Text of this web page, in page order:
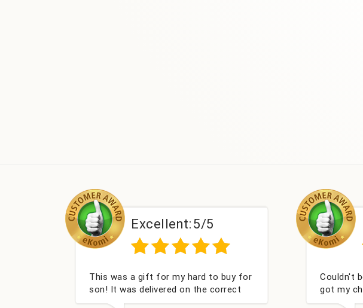
Excellent:5/5
a gift for my hard to buy for
delivered on the correct
well packed and very well
Excellent:5/5
Couldn't be happier very well packed I
got my champagne personalised,
Fabulous gift for my nieces Bithday. I